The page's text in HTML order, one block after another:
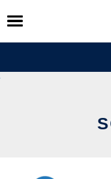
Skip
to
content